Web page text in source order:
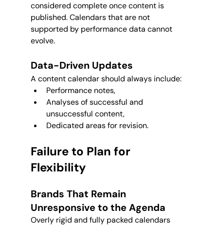
considered complete once content is
published. Calendars that are not
supported by performance data cannot
evolve.
Data-Driven Updates
A content calendar should always include:
Performance notes,
Analyses of successful and
unsuccessful content,
Dedicated areas for revision.
Failure to Plan for
Flexibility
Brands That Remain
Unresponsive to the Agenda
Overly rigid and fully packed calendars